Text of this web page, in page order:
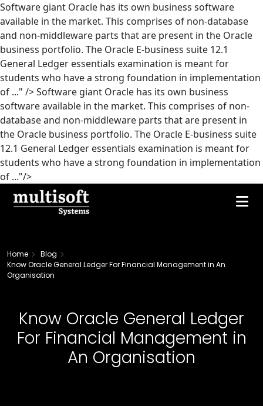
Software giant Oracle has its own business software
available in the market. This comprises of non-database
and non-middleware parts that are present in the Oracle
business portfolio. The Oracle E-business suite 12.1
General Ledger essentials examination is meant for
students who have a strong foundation in implementation
of ..." />Software giant Oracle has its own business
software available in the market. This comprises of non-
database and non-middleware parts that are present in
the Oracle business portfolio. The Oracle E-business suite
12.1 General Ledger essentials examination is meant for
students who have a strong foundation in implementation
of ..."/>
Home
Blog
Know Oracle General Ledger For Financial Management in An
Organisation
Know Oracle General Ledger
For Financial Management in
An Organisation